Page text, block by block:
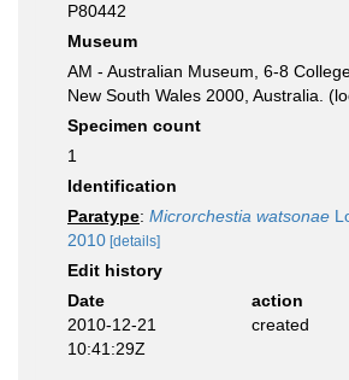
P80442
Museum
AM - Australian Museum, 6-8
New South Wales 2000, Australia.
Specimen count
1
Identification
Paratype: Microrchestia watsonae
2010 [details]
Edit history
Date
action
2010-12-21
10:41:29Z
created